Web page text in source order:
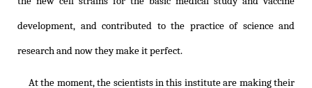
development, and contributed to the practice of science and
research and now they make it perfect.
At the moment, the scientists in this institute are making their